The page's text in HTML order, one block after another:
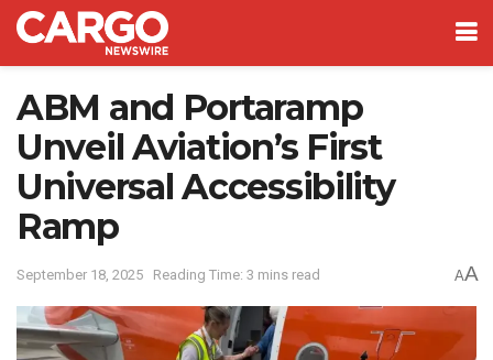
ABM and Portaramp
Unveil Aviation’s First
Universal Accessibility
Ramp
September 18, 2025 Reading Time: 3 mins read AA